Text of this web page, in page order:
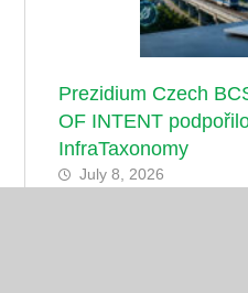
Prezidium Czech
OF INTENT
InfraTaxonomy
July 8, 2026